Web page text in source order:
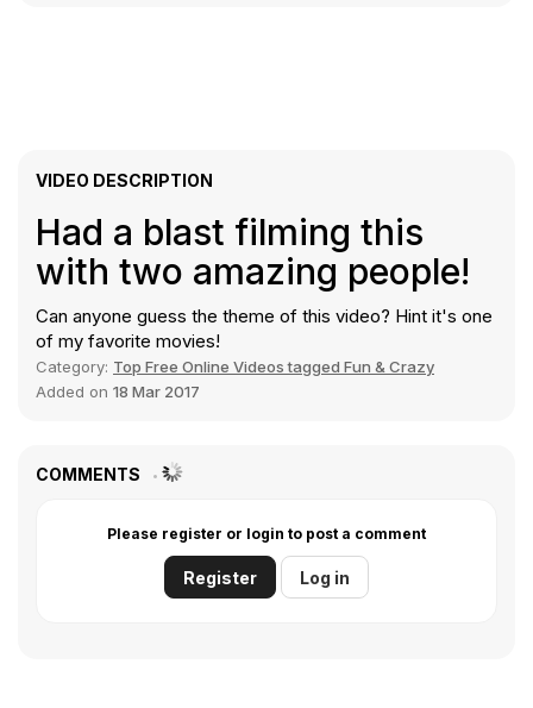
VIDEO DESCRIPTION
Had a blast filming this
with two amazing people!
Can anyone guess the theme of this video? Hint it's one
of my favorite movies!
Category: Top Free Online Videos tagged Fun & Crazy
Added on 18 Mar 2017
COMMENTS
Please register or login to post a comment
Register Log in